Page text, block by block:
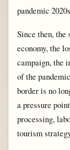
pandemic
Since then, the
economy, the
campaign, the
of the
border is no
a pressure
processing,
tourism